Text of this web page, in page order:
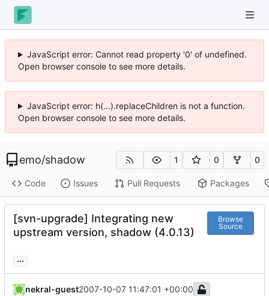
JavaScript error: Cannot read property '0' of undefined.
Open browser console to see more details.
JavaScript error: h(...).replaceChildren is not a function.
Open browser console to see more details.
emo/shadow 1 0 0
Code Issues Pull Requests Packages
[svn-upgrade] Integrating new
upstream version, shadow (4.0.13)
Browse
Source
...
nekral-guest2007-10-07 11:47:01 +00:00